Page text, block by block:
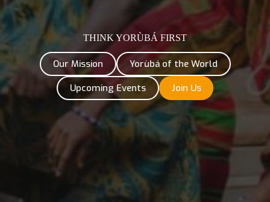
THINK YORÙBÁ FIRST
Our Mission
Yorùbá of the World
Upcoming Events
Join Us